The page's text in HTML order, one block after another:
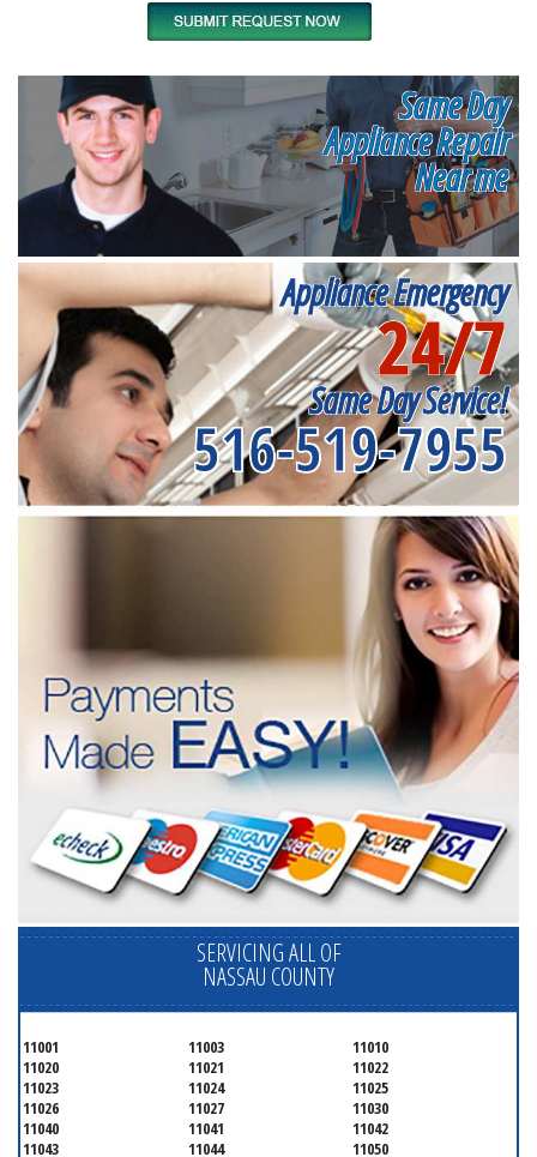
Same Day
Appliance Repair
Near me
Appliance Emergency
24/7
Same Day Service!
516-519-7955
SERVICING ALL OF
NASSAU COUNTY
11001 11003
11010
11020
11021
11022
11023
11024
11025
11026
11027
11030
11040
11041
11042
11043
11044 11050